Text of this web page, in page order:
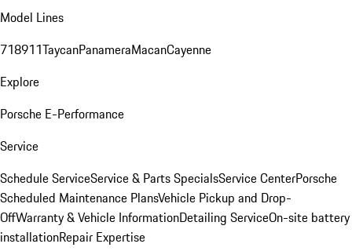
Model Lines
718911TaycanPanameraMacanCayenne
Explore
Porsche E-Performance
Service
Schedule ServiceService & Parts SpecialsService CenterPorsche
Scheduled Maintenance PlansVehicle Pickup and Drop-
OffWarranty & Vehicle InformationDetailing ServiceOn-site battery
installationRepair Expertise